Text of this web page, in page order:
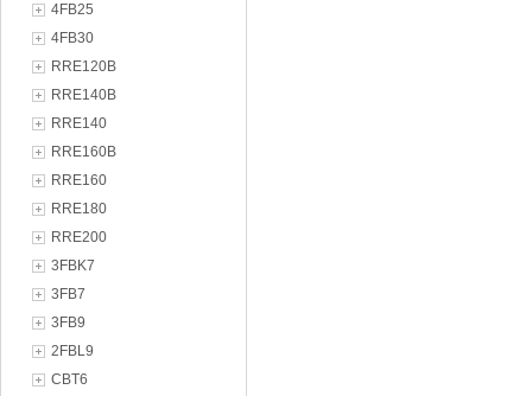
4FB25
4FB30
RRE120B
RRE140B
RRE140
RRE160B
RRE160
RRE180
RRE200
3FBK7
3FB7
3FB9
2FBL9
CBT6